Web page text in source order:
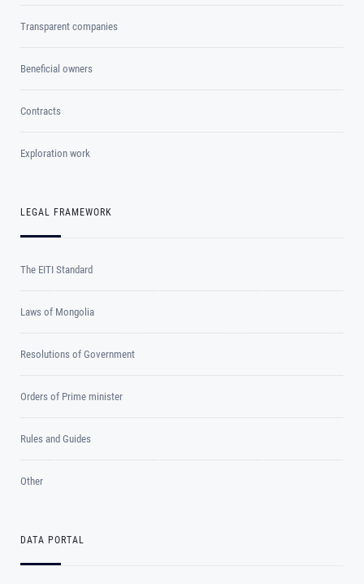
Transparent companies
Beneficial owners
Contracts
Exploration work
LEGAL FRAMEWORK
The EITI Standard
Laws of Mongolia
Resolutions of Government
Orders of Prime minister
Rules and Guides
Other
DATA PORTAL